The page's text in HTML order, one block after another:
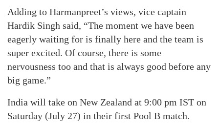
Adding to Harmanpreet’s views, vice captain
Hardik Singh said, “The moment we have been
eagerly waiting for is finally here and the team is
super excited. Of course, there is some
nervousness too and that is always good before any
big game.”
India will take on New Zealand at 9:00 pm IST on
Saturday (July 27) in their first Pool B match.